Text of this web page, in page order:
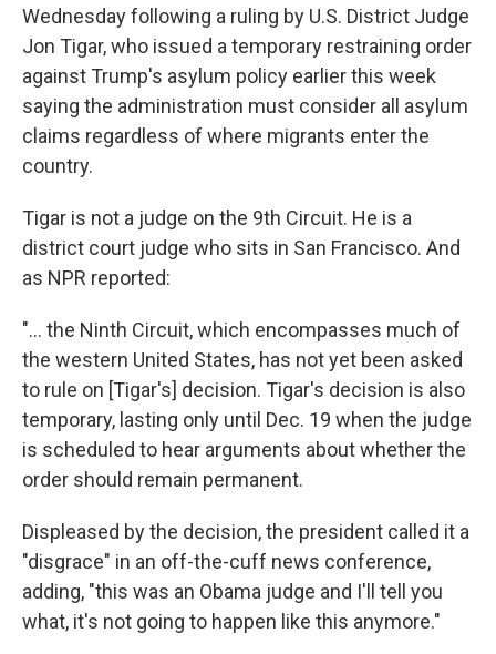
Wednesday following a ruling by U.S. District Judge
Jon Tigar, who issued a temporary restraining order
against Trump's asylum policy earlier this week
saying the administration must consider all asylum
claims regardless of where migrants enter the
country.
Tigar is not a judge on the 9th Circuit. He is a
district court judge who sits in San Francisco. And
as NPR reported:
"... the Ninth Circuit, which encompasses much of
the western United States, has not yet been asked
to rule on [Tigar's] decision. Tigar's decision is also
temporary, lasting only until Dec. 19 when the judge
is scheduled to hear arguments about whether the
order should remain permanent.
Displeased by the decision, the president called it a
"disgrace" in an off-the-cuff news conference,
adding, "this was an Obama judge and I'll tell you
what, it's not going to happen like this anymore."